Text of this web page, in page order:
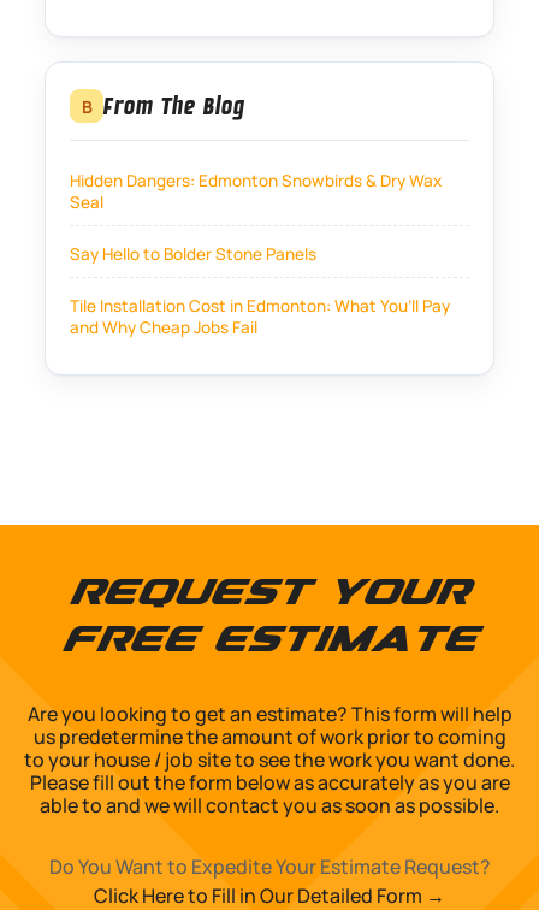
B From The Blog
Hidden Dangers: Edmonton Snowbirds & Dry Wax
Seal
Say Hello to Bolder Stone Panels
Tile Installation Cost in Edmonton: What You’ll Pay
and Why Cheap Jobs Fail
Request Your
Free Estimate
Are you looking to get an estimate? This form will help
us predetermine the amount of work prior to coming
to your house / job site to see the work you want done.
Please fill out the form below as accurately as you are
able to and we will contact you as soon as possible.
Do You Want to Expedite Your Estimate Request?
Click Here to Fill in Our Detailed Form →